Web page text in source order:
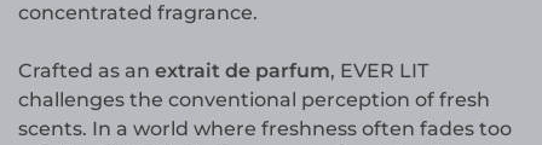
concentrated fragrance.
Crafted as an extrait de parfum, EVER LIT
challenges the conventional perception of fresh
scents. In a world where freshness often fades too